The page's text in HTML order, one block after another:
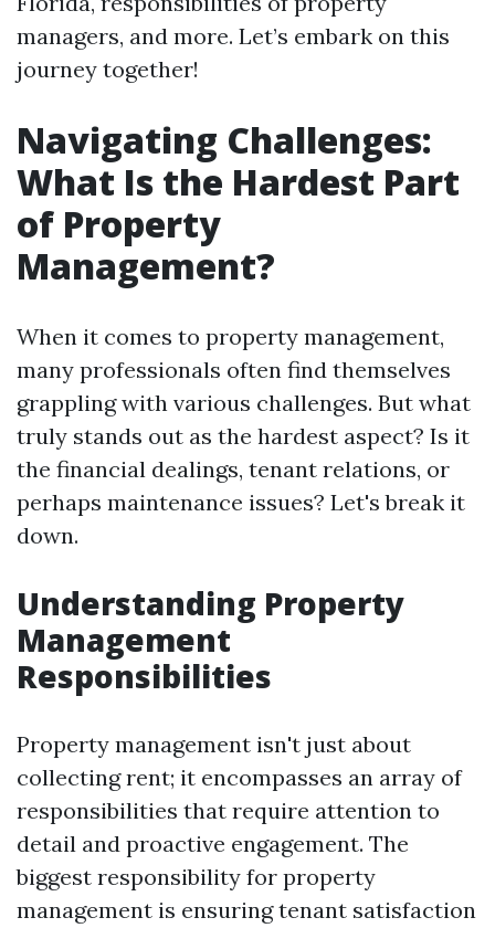
managers, and more. Let’s embark on this
journey together!
Navigating Challenges:
What Is the Hardest Part
of Property
Management?
When it comes to property management,
many professionals often find themselves
grappling with various challenges. But what
truly stands out as the hardest aspect? Is it
the financial dealings, tenant relations, or
perhaps maintenance issues? Let's break it
down.
Understanding Property
Management
Responsibilities
Property management isn't just about
collecting rent; it encompasses an array of
responsibilities that require attention to
detail and proactive engagement. The
biggest responsibility for property
management is ensuring tenant satisfaction